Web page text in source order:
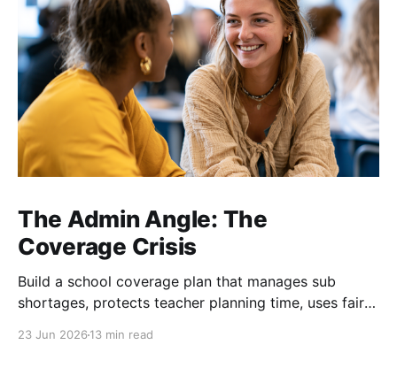
The Admin Angle: The
Coverage Crisis
Build a school coverage plan that manages sub
shortages, protects teacher planning time, uses fair
23 Jun 2026 13 min read